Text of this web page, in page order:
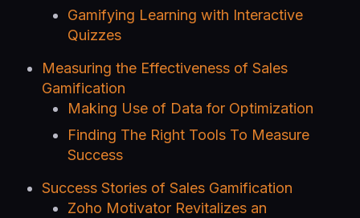
Gamifying Learning with Interactive
Quizzes
Measuring the Effectiveness of Sales
Gamification
Making Use of Data for Optimization
Finding The Right Tools To Measure
Success
Success Stories of Sales Gamification
Zoho Motivator Revitalizes an